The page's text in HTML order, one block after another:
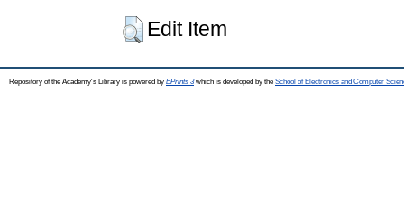
Edit Item
Repository of the Academy's Library is powered by EPrints 3which is developed by the School of Electronics and Computer